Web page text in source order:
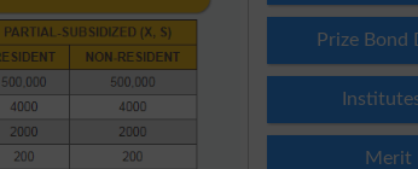
Prize Bond
Merit